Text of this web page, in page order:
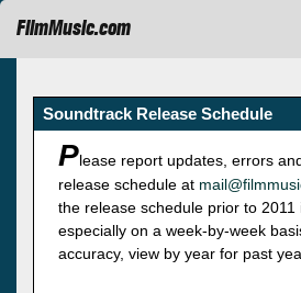
FilmMusic.com
Soundtrack Release Schedule
Please report updates, errors
release schedule at
the release schedule prior to 2011
especially on a week-by-week
accuracy, view by year for past